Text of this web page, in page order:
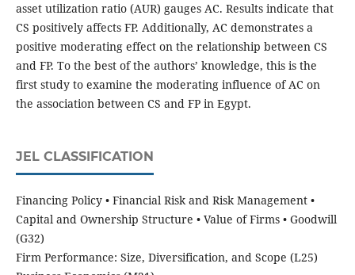
asset utilization ratio (AUR) gauges AC. Results indicate that
CS positively affects FP. Additionally, AC demonstrates a
positive moderating effect on the relationship between CS
and FP. To the best of the authors’ knowledge, this is the
first study to examine the moderating influence of AC on
the association between CS and FP in Egypt.
JEL CLASSIFICATION
Financing Policy • Financial Risk and Risk Management •
Capital and Ownership Structure • Value of Firms • Goodwill
(G32)
Firm Performance: Size, Diversification, and Scope (L25)